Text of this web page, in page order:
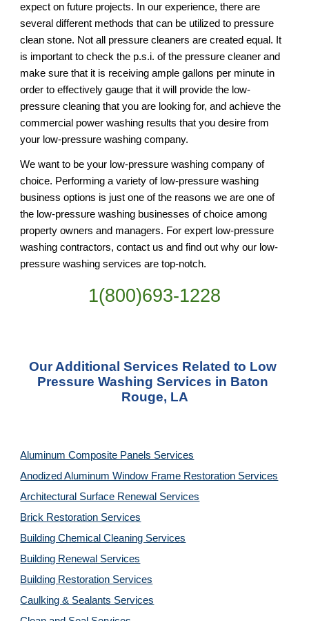
expect on future projects. In our experience, there are
several different methods that can be utilized to pressure
clean stone. Not all pressure cleaners are created equal. It
is important to check the p.s.i. of the pressure cleaner and
make sure that it is receiving ample gallons per minute in
order to effectively gauge that it will provide the low-
pressure cleaning that you are looking for, and achieve the
commercial power washing results that you desire from
your low-pressure washing company.
We want to be your low-pressure washing company of
choice. Performing a variety of low-pressure washing
business options is just one of the reasons we are one of
the low-pressure washing businesses of choice among
property owners and managers. For expert low-pressure
washing contractors, contact us and find out why our low-
pressure washing services are top-notch.
1(800)693-1228
Our Additional Services Related to Low
Pressure Washing Services in Baton
Rouge, LA
Aluminum Composite Panels Services
Anodized Aluminum Window Frame Restoration Services
Architectural Surface Renewal Services
Brick Restoration Services
Building Chemical Cleaning Services
Building Renewal Services
Building Restoration Services
Caulking & Sealants Services